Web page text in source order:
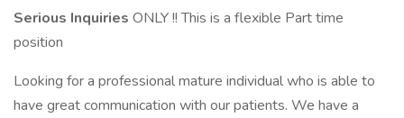
Serious Inquiries ONLY !! This is a flexible Part time
position
Looking for a professional mature individual who is able to
have great communication with our patients. We have a